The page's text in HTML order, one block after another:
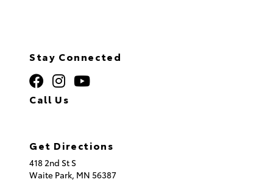
Stay Connected
Call Us
Get Directions
418 2nd St S
Waite Park, MN 56387